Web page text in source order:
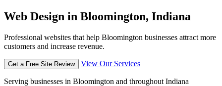
Web Design in Bloomington, Indiana
Professional websites that help Bloomington businesses attract more
customers and increase revenue.
Get a Free Site Review View Our Services
Serving businesses in Bloomington and throughout Indiana